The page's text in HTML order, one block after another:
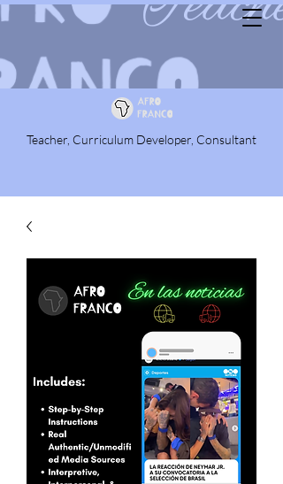
Teacher, Curriculum Developer, Consultant